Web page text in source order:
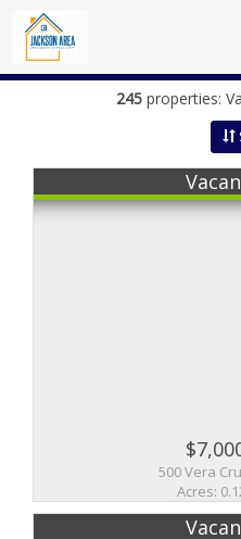
245properties:
500 Vera
Acres: